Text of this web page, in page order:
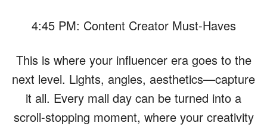
4:45 PM: Content Creator Must-Haves
This is where your influencer era goes to the
next level. Lights, angles, aesthetics—capture
it all. Every mall day can be turned into a
scroll-stopping moment, where your creativity